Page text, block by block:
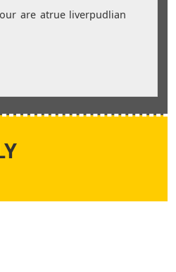
are atrue liverpudlian